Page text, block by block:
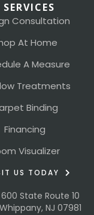
SERVICES
Consultation
At Home
A Measure
Treatments
Binding
Financing
Visualizer
US TODAY
600 State Route 10
Whippany, NJ 07981